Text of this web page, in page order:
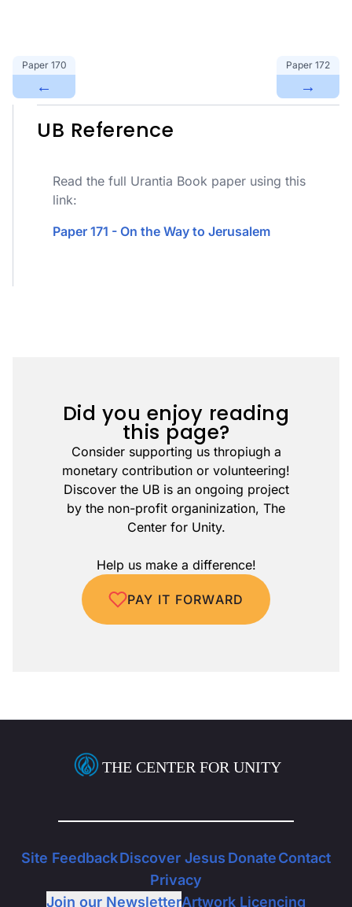
Paper 170
←
Paper 172
→
UB Reference
Read the full Urantia Book paper using this
link:
Paper 171 - On the Way to Jerusalem
Did you enjoy reading
this page?
Consider supporting us thropiugh a
monetary contribution or volunteering!
Discover the UB is an ongoing project
by the non-profit organinization, The
Center for Unity.
Help us make a difference!
PAY IT FORWARD
Site FeedbackDiscover Jesus DonateContact
Privacy
Join our NewsletterArtwork Licencing
THE CENTER FOR UNITY